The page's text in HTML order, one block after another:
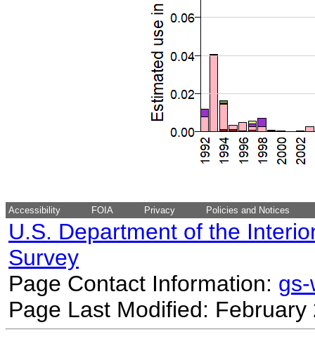
Accessibility FOIA Privacy Policies and Notices
U.S. Department of the
Survey
Page Contact Information:
Page Last Modified: